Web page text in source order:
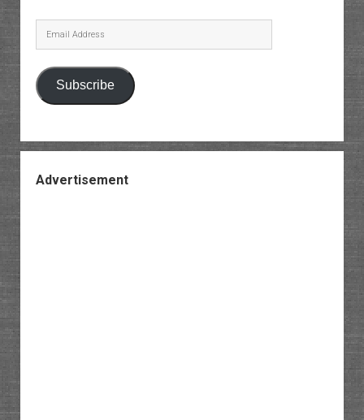
Email
Address
Subscribe
Advertisement